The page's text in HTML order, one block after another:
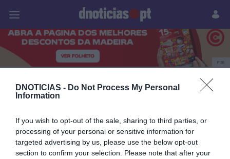
DNOTICIAS - Do Not Process My Personal
Information
If you wish to opt-out of the sale, sharing to third parties, or
processing of your personal or sensitive information for
targeted advertising by us, please use the below opt-out
section to confirm your selection. Please note that after your
Prazeres Paisagens
PUB
sector imobiliário
15 NOVEMBRO 2023